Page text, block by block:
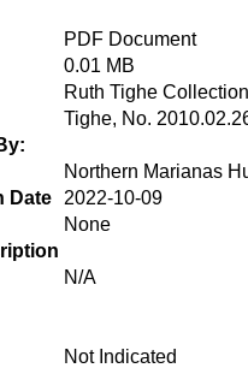
PDF Document
0.01 MB
Ruth Tighe Collection
Tighe, No.
Northern Marianas
Date
2022-10-09
None
N/A
Not Indicated